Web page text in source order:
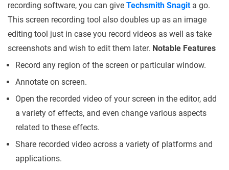
recording software, you can give Techsmith Snagit a go.
This screen recording tool also doubles up as an image
editing tool just in case you record videos as well as take
screenshots and wish to edit them later. Notable Features
Record any region of the screen or particular window.
Annotate on screen.
Open the recorded video of your screen in the editor, add
a variety of effects, and even change various aspects
related to these effects.
Share recorded video across a variety of platforms and
applications.